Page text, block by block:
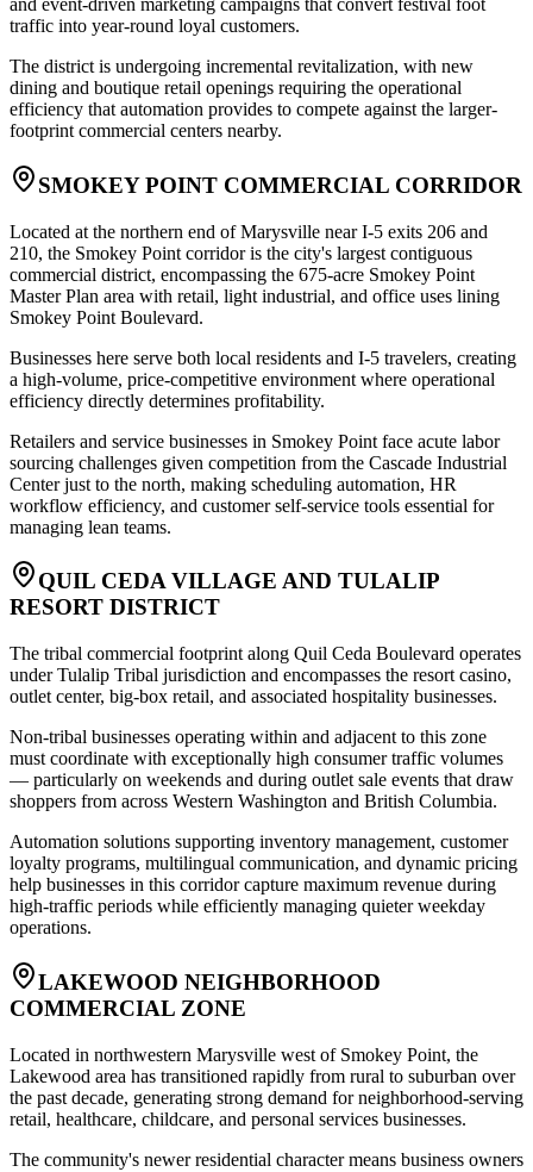
and event-driven marketing campaigns that convert festival foot
traffic into year-round loyal customers.
The district is undergoing incremental revitalization, with new
dining and boutique retail openings requiring the operational
efficiency that automation provides to compete against the larger-
footprint commercial centers nearby.
SMOKEY POINT COMMERCIAL CORRIDOR
Located at the northern end of Marysville near I-5 exits 206 and
210, the Smokey Point corridor is the city's largest contiguous
commercial district, encompassing the 675-acre Smokey Point
Master Plan area with retail, light industrial, and office uses lining
Smokey Point Boulevard.
Businesses here serve both local residents and I-5 travelers, creating
a high-volume, price-competitive environment where operational
efficiency directly determines profitability.
Retailers and service businesses in Smokey Point face acute labor
sourcing challenges given competition from the Cascade Industrial
Center just to the north, making scheduling automation, HR
workflow efficiency, and customer self-service tools essential for
managing lean teams.
QUIL CEDA VILLAGE AND TULALIP
RESORT DISTRICT
The tribal commercial footprint along Quil Ceda Boulevard operates
under Tulalip Tribal jurisdiction and encompasses the resort casino,
outlet center, big-box retail, and associated hospitality businesses.
Non-tribal businesses operating within and adjacent to this zone
must coordinate with exceptionally high consumer traffic volumes
— particularly on weekends and during outlet sale events that draw
shoppers from across Western Washington and British Columbia.
Automation solutions supporting inventory management, customer
loyalty programs, multilingual communication, and dynamic pricing
help businesses in this corridor capture maximum revenue during
high-traffic periods while efficiently managing quieter weekday
operations.
LAKEWOOD NEIGHBORHOOD
COMMERCIAL ZONE
Located in northwestern Marysville west of Smokey Point, the
Lakewood area has transitioned rapidly from rural to suburban over
the past decade, generating strong demand for neighborhood-serving
retail, healthcare, childcare, and personal services businesses.
The community's newer residential character means business owners